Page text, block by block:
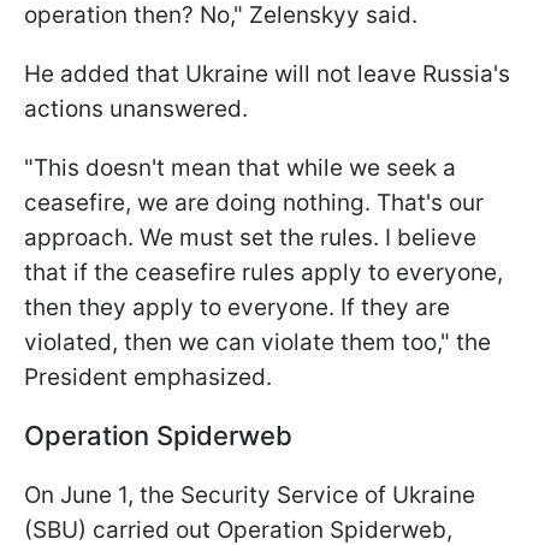
operation then? No," Zelenskyy said.
He added that Ukraine will not leave Russia's
actions unanswered.
"This doesn't mean that while we seek a
ceasefire, we are doing nothing. That's our
approach. We must set the rules. I believe
that if the ceasefire rules apply to everyone,
then they apply to everyone. If they are
violated, then we can violate them too," the
President emphasized.
Operation Spiderweb
On June 1, the Security Service of Ukraine
(SBU) carried out Operation Spiderweb,